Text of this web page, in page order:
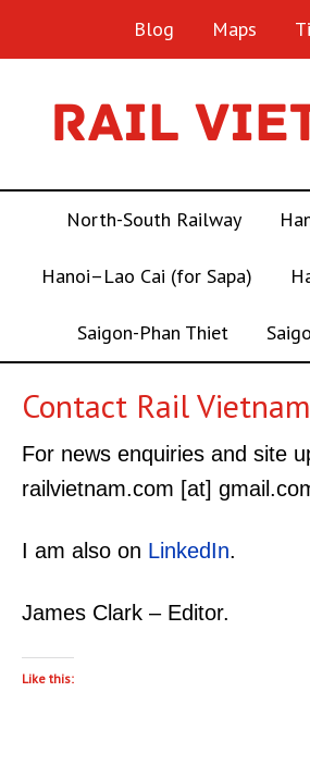
Blog Maps
North-South Railway
Hanoi–Lao Cai (for Sapa)
Saigon-Phan Thiet
Contact Rail Vietnam
For news enquiries and site
railvietnam.com [at]
I am also on LinkedIn.
James Clark – Editor.
Like this: